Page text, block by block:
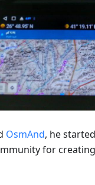
OsmAnd, he
for